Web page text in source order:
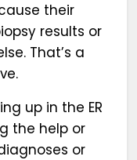
their
results or
That’s a
up in the ER
the help or
or